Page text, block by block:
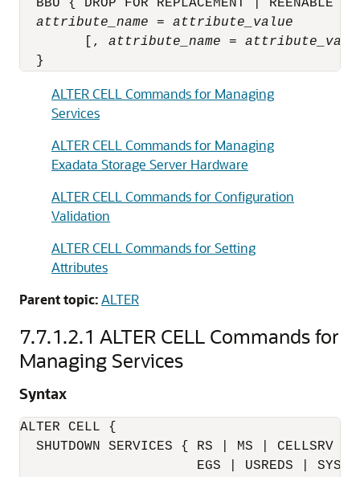
BBU { DROP FOR REPLACEMENT | REENABLE }
attribute_name = attribute_value
        [,
attribute_name =
  }
ALTER CELL Commands for Managing
Services
ALTER CELL Commands for Managing
Exadata Storage Server Hardware
ALTER CELL Commands for Configuration
Validation
ALTER CELL Commands for Setting
Attributes
Parent topic:ALTER
7.7.1.2.1 ALTER CELL Commands for
Managing Services
Syntax
ALTER CELL {
SHUTDOWN SERVICES { RS | MS | CELLSRV
EGS | USREDS |